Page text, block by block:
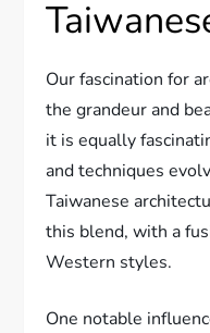
Our fascination for
the grandeur and
it is equally
and techniques
Taiwanese
this blend, with a
Western styles.
One notable